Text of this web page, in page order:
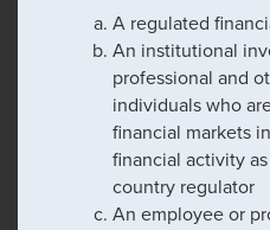
A regulated
An institutional
professional and
individuals who
financial markets
financial activity
country regulator
An employee or